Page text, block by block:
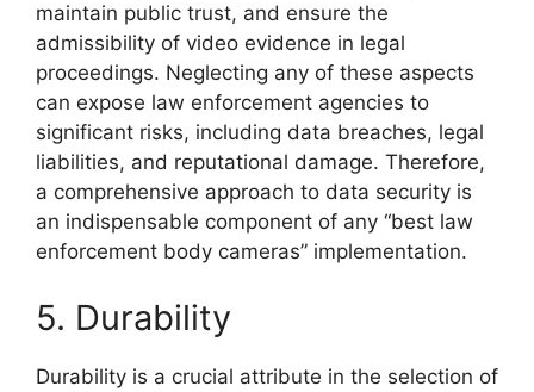
maintain public trust, and ensure the
admissibility of video evidence in legal
proceedings. Neglecting any of these aspects
can expose law enforcement agencies to
significant risks, including data breaches, legal
liabilities, and reputational damage. Therefore,
a comprehensive approach to data security is
an indispensable component of any “best law
enforcement body cameras” implementation.
5. Durability
Durability is a crucial attribute in the selection of